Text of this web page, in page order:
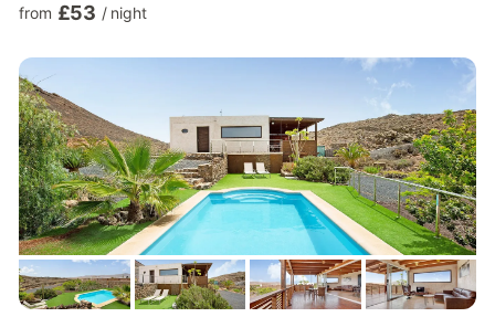
calls), air conditioning, washing machine (shared), a baby bed,
and partly covered terrace with seating furniture and a stone
barbecue, while the communal outdoor area, which ...
from £53 / night